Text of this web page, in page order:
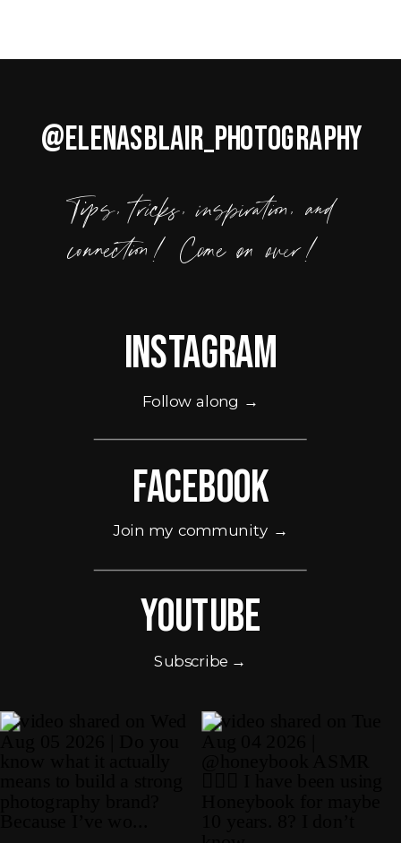
Tips, tricks, inspiration, and
connection! Come on over!
Instagram
Follow along →
Facebook
Join my community →
Youtube
Subscribe →
@ELENASBLAIR_PHOTOGRAPHY